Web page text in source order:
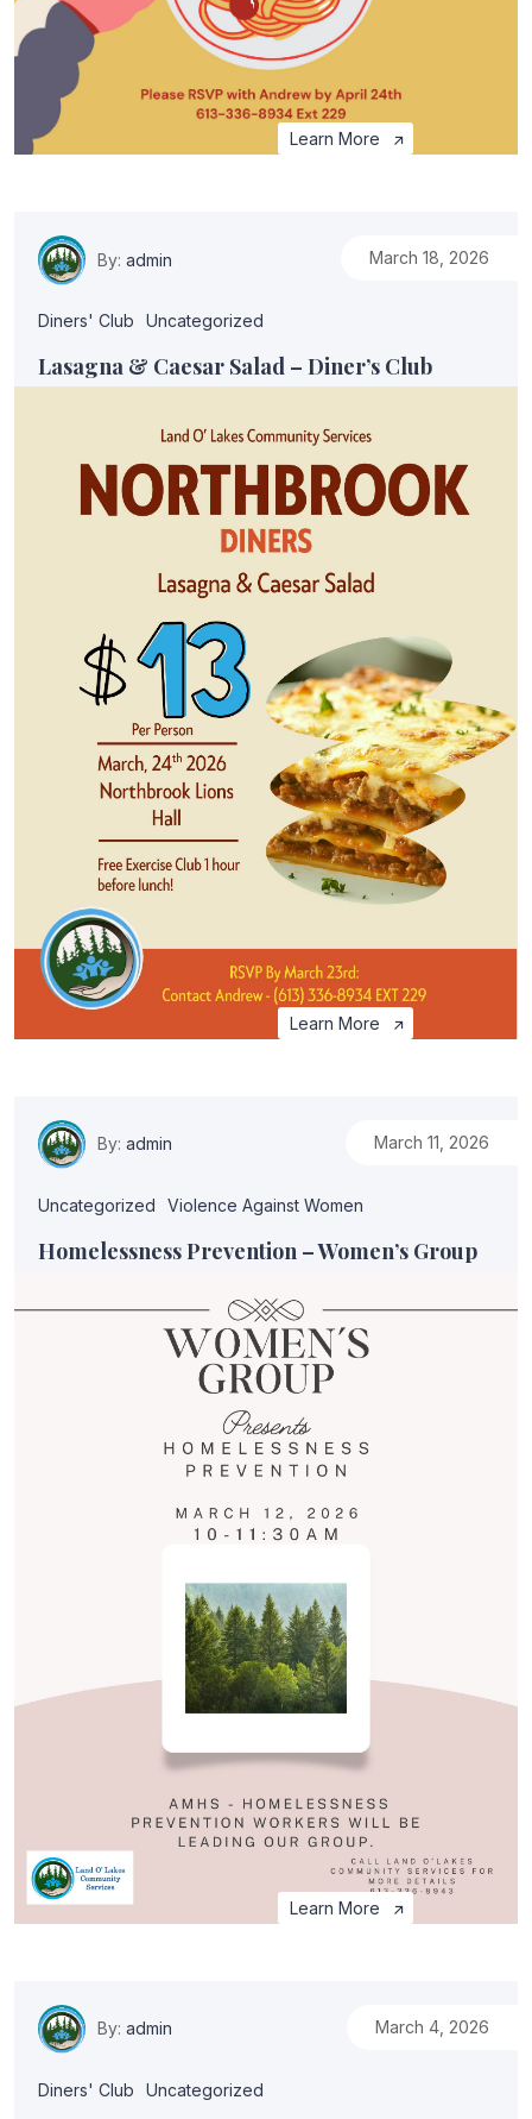
Learn More
March 18, 2026
By: admin
Diners' Club Uncategorized
Lasagna & Caesar Salad – Diner’s Club
Learn More
March 11, 2026
By: admin
Uncategorized Violence Against Women
Homelessness Prevention – Women’s Group
Learn More
March 4, 2026
By: admin
Diners' Club Uncategorized